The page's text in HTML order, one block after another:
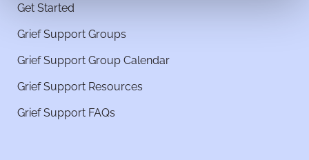
Get Started
Grief Support Groups
Grief Support Group Calendar
Grief Support Resources
Grief Support FAQs